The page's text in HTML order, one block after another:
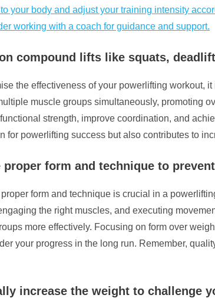
your body and adjust your training intensity
working with a coach for guidance and support.
compound lifts like squats,
the effectiveness of your powerlifting workout,
muscle groups simultaneously, promoting
strength, improve coordination, and
for powerlifting success but also contributes to
proper form and technique to
form and technique is crucial in a
the right muscles, and executing
more effectively. Focusing on form over
your progress in the long run. Remember,
increase the weight to challenge